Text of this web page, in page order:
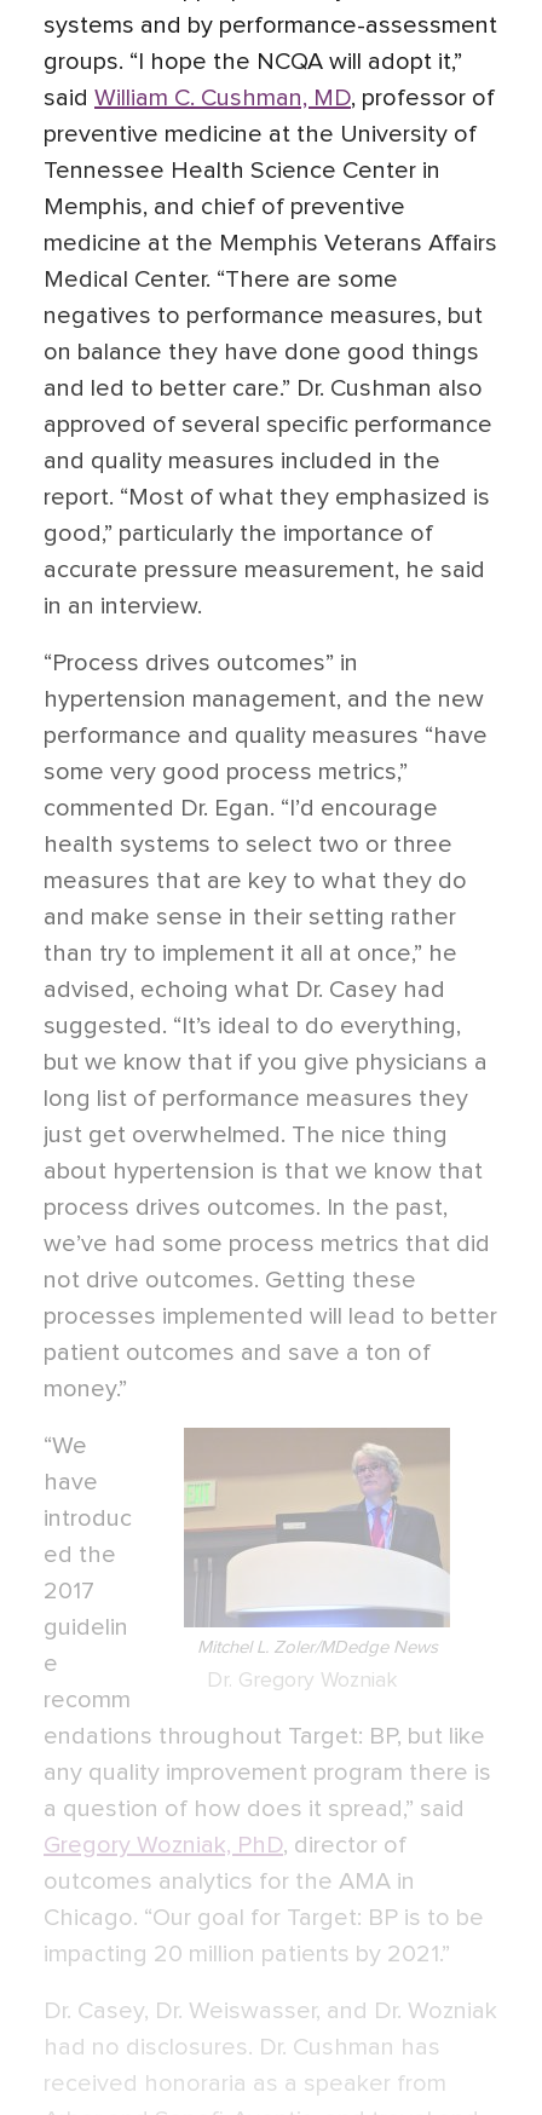
systems and by performance-assessment
groups. “I hope the NCQA will adopt it,”
said William C. Cushman, MD, professor of
preventive medicine at the University of
Tennessee Health Science Center in
Memphis, and chief of preventive
medicine at the Memphis Veterans Affairs
Medical Center. “There are some
negatives to performance measures, but
on balance they have done good things
and led to better care.” Dr. Cushman also
approved of several specific performance
and quality measures included in the
report. “Most of what they emphasized is
good,” particularly the importance of
accurate pressure measurement, he said
in an interview.
“Process drives outcomes” in
hypertension management, and the new
performance and quality measures “have
some very good process metrics,”
commented Dr. Egan. “I’d encourage
health systems to select two or three
measures that are key to what they do
and make sense in their setting rather
than try to implement it all at once,” he
advised, echoing what Dr. Casey had
suggested. “It’s ideal to do everything,
but we know that if you give physicians a
long list of performance measures they
just get overwhelmed. The nice thing
about hypertension is that we know that
process drives outcomes. In the past,
we’ve had some process metrics that did
not drive outcomes. Getting these
processes implemented will lead to better
patient outcomes and save a ton of
money.”
Mitchel L. Zoler/MDedge News
Dr. Gregory Wozniak
“We
have
introduc
ed the
2017
guidelin
e
recomm
endations throughout Target: BP, but like
any quality improvement program there is
a question of how does it spread,” said
Gregory Wozniak, PhD, director of
outcomes analytics for the AMA in
Chicago. “Our goal for Target: BP is to be
impacting 20 million patients by 2021.”
Dr. Casey, Dr. Weiswasser, and Dr. Wozniak
had no disclosures. Dr. Cushman has
received honoraria as a speaker from